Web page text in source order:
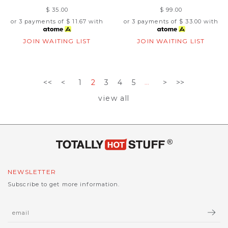
$ 35.00
or 3 payments of $ 11.67 with
JOIN WAITING LIST
$ 99.00
or 3 payments of $ 33.00 with
JOIN WAITING LIST
<< < 1 2 3 4 5 >
>>
view all
NEWSLETTER
Subscribe to get more information.